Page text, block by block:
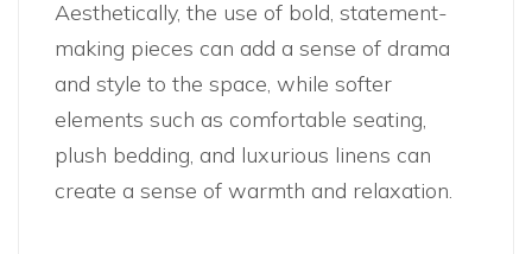
Aesthetically, the use of bold, statement-
making pieces can add a sense of drama
and style to the space, while softer
elements such as comfortable seating,
plush bedding, and luxurious linens can
create a sense of warmth and relaxation.